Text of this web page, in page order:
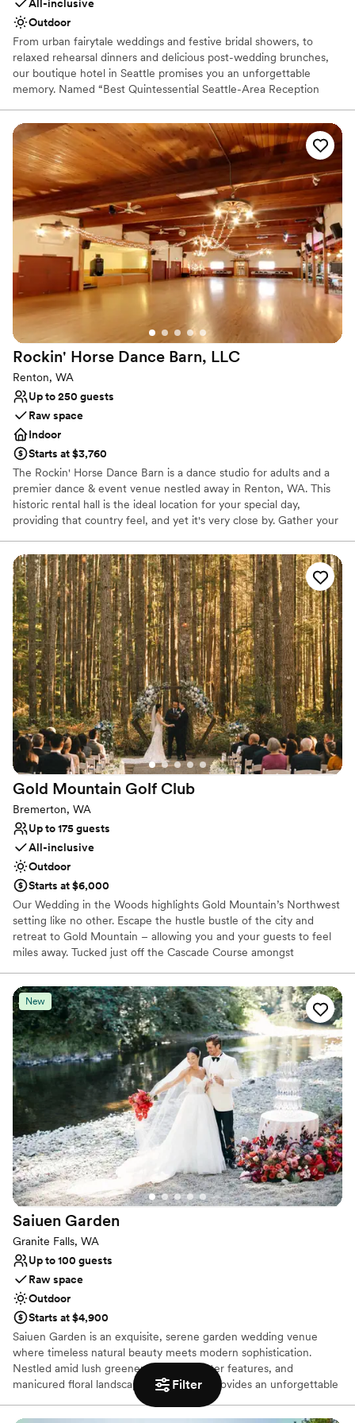
Filter
All-inclusive
Outdoor
From urban fairytale weddings and festive bridal showers, to
relaxed rehearsal dinners and delicious post-wedding brunches,
our boutique hotel in Seattle promises you an unforgettable
memory. Named “Best Quintessential Seattle-Area Reception
professional catering services team make your wedding dreams
come true.
Why you'll love this venue
Provides event staff
All-inclusive venue packages
Rustic yet refined style
Venue considerations
Large venue, not ideal for small guest lists
Not for you if you are looking for something
nontraditional
On-site parking not available
Rockin' Horse Dance Barn, LLC
Renton, WA
Up to 250 guests
Raw space
Indoor
Starts at $3,760
The Rockin' Horse Dance Barn is a dance studio for adults and a
premier dance & event venue nestled away in Renton, WA. This
historic rental hall is the ideal location for your special day,
providing that country feel, and yet it's very close by. Gather your
and garden!
Why you'll love this venue
Wheelchair accessible
Dressing room available
Has a relaxed and casual vibe
Venue considerations
Does not allow pets
Best for events with big guest lists
Additional event staff required
Gold Mountain Golf Club
Bremerton, WA
Up to 175 guests
All-inclusive
Outdoor
Starts at $6,000
Our Wedding in the Woods highlights Gold Mountain’s Northwest
setting like no other. Escape the hustle bustle of the city and
retreat to Gold Mountain – allowing you and your guests to feel
miles away. Tucked just off the Cascade Course amongst
location, perfect for a naturally beautiful woodland wedding. The
Wedding in the Woods ceremony space seats up to 200 guests.
Why you'll love this venue
Provides a dedicated team on-site
Provides lighting and sound
Provides setup and cleanup
Venue considerations
On-site parking not available
Not wheelchair accessible
No on-premises lodging options
New
Saiuen Garden
Granite Falls, WA
Up to 100 guests
Raw space
Outdoor
Starts at $4,900
Saiuen Garden is an exquisite, serene garden wedding venue
where timeless natural beauty meets modern sophistication.
Nestled amid lush greenery, tranquil water features, and
manicured floral landscapes, our venue provides an unforgettable
backdrop for couples looking to celebrate their special day.
Whether you are hosting an intimate ceremony, an elegant